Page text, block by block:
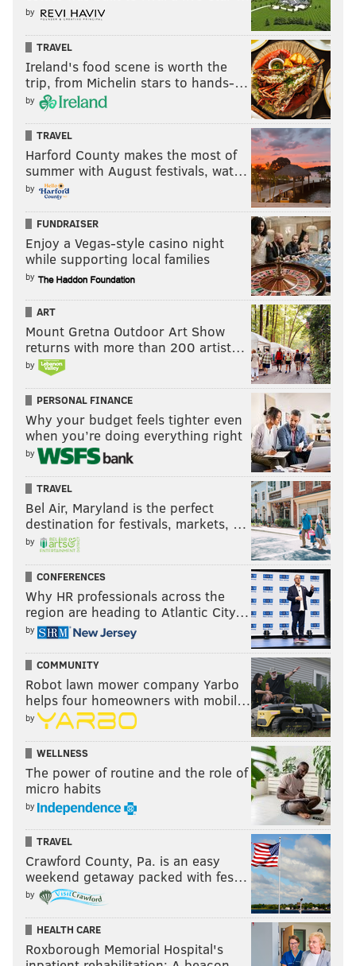
Follow Nick on Twitter:
Like us on Facebook:PhillyVoice Sports
PhillyVoice Staff
READ MORE EAGLES NFL PHILADELPHIA NEW YORK GIANTS
NFC EAST
by
TRAVEL
Ireland's food scene is worth the
trip, from Michelin stars to hands-…
by
TRAVEL
Harford County makes the most of
summer with August festivals, wat…
by
FUNDRAISER
Enjoy a Vegas-style casino night
while supporting local families
by
ART
Mount Gretna Outdoor Art Show
returns with more than 200 artist…
by
PERSONAL FINANCE
Why your budget feels tighter even
when you’re doing everything right
by
TRAVEL
Bel Air, Maryland is the perfect
destination for festivals, markets, …
by
CONFERENCES
Why HR professionals across the
region are heading to Atlantic City…
by
COMMUNITY
Robot lawn mower company Yarbo
helps four homeowners with mobil…
by
WELLNESS
The power of routine and the role of
micro habits
by
TRAVEL
Crawford County, Pa. is an easy
weekend getaway packed with fes…
by
HEALTH CARE
Roxborough Memorial Hospital's